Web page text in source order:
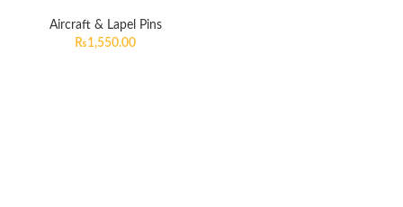
Aircraft & Lapel Pins
₨1,550.00